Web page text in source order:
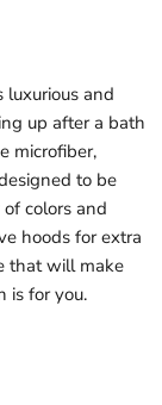
luxurious and
up after a bath
microfiber,
to be
colors and
hoods for extra
that will make
is for you.